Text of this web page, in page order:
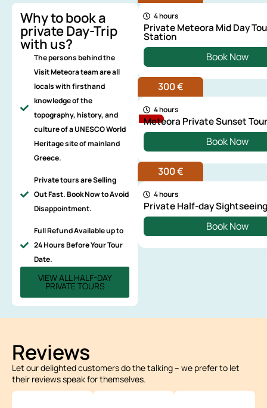
Why to book a
private Day-Trip
with us?
The persons behind the
Visit Meteora team are all
locals with firsthand
knowledge of the
topography, history, and
culture of a UNESCO World
Heritage site of mainland
Greece.
Private tours are Selling
Out Fast. Book Now to Avoid
Disappointment.
Full Refund Available up to
24 Hours Before Your Tour
Date.
VIEW ALL HALF-DAY
PRIVATE TOURS
4 hours
Private Meteora Mid Day
Station
Book Now
300 €
4 hours
Meteora Private Sunset
Book Now
300 €
4 hours
Private Half-day
Book Now
Reviews
Let our delighted customers do the talking – we prefer to let
their reviews speak for themselves.